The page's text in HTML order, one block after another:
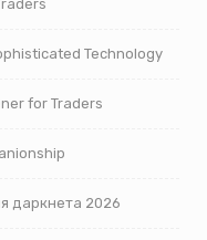
Technology
for Traders
даркнета 2026